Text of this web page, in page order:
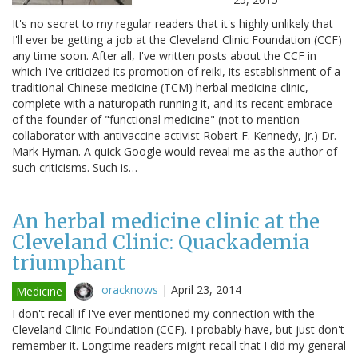
It's no secret to my regular readers that it's highly unlikely that
I'll ever be getting a job at the Cleveland Clinic Foundation (CCF)
any time soon. After all, I've written posts about the CCF in
which I've criticized its promotion of reiki, its establishment of a
traditional Chinese medicine (TCM) herbal medicine clinic,
complete with a naturopath running it, and its recent embrace
of the founder of "functional medicine" (not to mention
collaborator with antivaccine activist Robert F. Kennedy, Jr.) Dr.
Mark Hyman. A quick Google would reveal me as the author of
such criticisms. Such is…
An herbal medicine clinic at the
Cleveland Clinic: Quackademia
triumphant
Medicine oracknows | April 23, 2014
I don't recall if I've ever mentioned my connection with the
Cleveland Clinic Foundation (CCF). I probably have, but just don't
remember it. Longtime readers might recall that I did my general